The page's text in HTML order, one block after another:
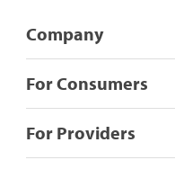
Company
For Consumers
For Providers